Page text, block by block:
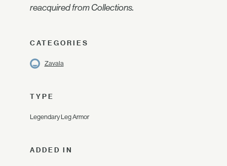
reacquired from Collections.
CATEGORIES
Zavala
TYPE
Legendary Leg Armor
ADDED IN